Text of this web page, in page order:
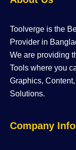
Toolverge is the
Provider in
We are providing
Tools where you
Graphics,
Solutions.
Company